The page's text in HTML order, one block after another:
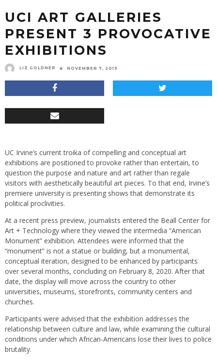
UCI ART GALLERIES
PRESENT 3 PROVOCATIVE
EXHIBITIONS
LIZ GOLDNER NOVEMBER 7, 2019
UC Irvine’s current troika of compelling and conceptual art
exhibitions are positioned to provoke rather than entertain, to
question the purpose and nature and art rather than regale
visitors with aesthetically beautiful art pieces. To that end, Irvine’s
premiere university is presenting shows that demonstrate its
political proclivities.
At a recent press preview, journalists entered the Beall Center for
Art + Technology where they viewed the intermedia “American
Monument” exhibition. Attendees were informed that the
“monument” is not a statue or building, but a monumental,
conceptual iteration, designed to be enhanced by participants
over several months, concluding on February 8, 2020. After that
date, the display will move across the country to other
universities, museums, storefronts, community centers and
churches.
Participants were advised that the exhibition addresses the
relationship between culture and law, while examining the cultural
conditions under which African-Americans lose their lives to police
brutality.